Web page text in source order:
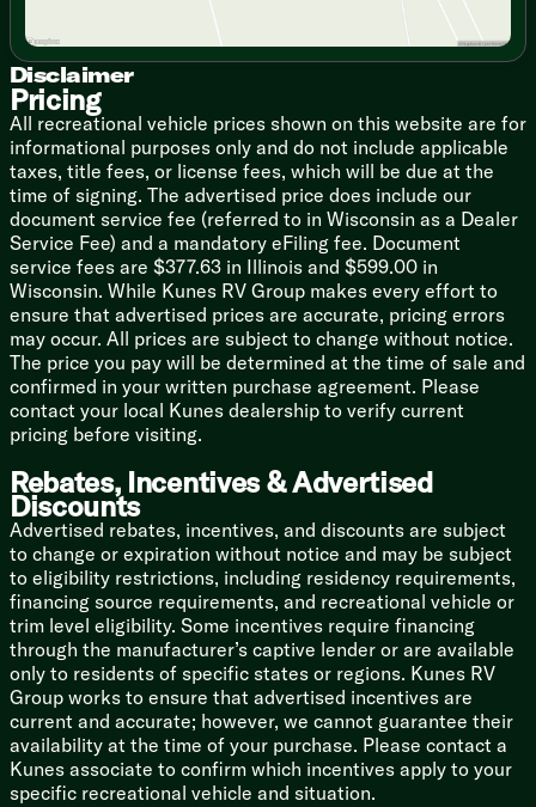
Keep It Fresh: A Maxx Air Power Fan and a kitchen
skylight ensure your cooking space stays well-
ventilated and bathed in natural light.
🛋️ Lounge Like Royalty
Mother Nature provides the scenery, but Dutchmen
provides the absolute vibe:
The Vibe: Kick back and relax under energy-efficient
LED lighting throughout. Want to sleep in? Pull down
the night shades behind your dark-tinted safety glass
windows.
The Entertainment: A Bluetooth stereo system paired
with outdoor speakers. Roll out your power patio
awning (complete with LED lighting) and you are
officially the DJ of the campground.
Smart Control: Manage your rig like a tech mogul with
the SOLO ONE Control App and stay connected with
WiFi 4G LTE prep and built-in USB charging ports.
🚿 Spa-Level Refreshment
Getting clean in the woods shouldn't require wearing
flip-flops in a sketchy bathhouse:
Endless Hot Water: Say goodbye to the dreaded 3-
minute navy shower! You get a Tankless Hot Water
system to wash the trail dust away.
The Bathroom: Enjoy a bath skylight for extra
headroom and natural light, plus a porcelain foot-flush
toilet (because we aren't savages).
🏔️ Built for Mother Nature’s Mood Swings
Disclaimer
Pricing
All recreational vehicle prices shown on this website are for
informational purposes only and do not include applicable
taxes, title fees, or license fees, which will be due at the
time of signing. The advertised price does include our
document service fee (referred to in Wisconsin as a Dealer
Service Fee) and a mandatory eFiling fee. Document
service fees are $377.63 in Illinois and $599.00 in
Wisconsin. While Kunes RV Group makes every effort to
ensure that advertised prices are accurate, pricing errors
may occur. All prices are subject to change without notice.
The price you pay will be determined at the time of sale and
confirmed in your written purchase agreement. Please
contact your local Kunes dealership to verify current
pricing before visiting.
Rebates, Incentives & Advertised
Discounts
Advertised rebates, incentives, and discounts are subject
to change or expiration without notice and may be subject
to eligibility restrictions, including residency requirements,
financing source requirements, and recreational vehicle or
trim level eligibility. Some incentives require financing
through the manufacturer’s captive lender or are available
only to residents of specific states or regions. Kunes RV
Group works to ensure that advertised incentives are
current and accurate; however, we cannot guarantee their
availability at the time of your purchase. Please contact a
Kunes associate to confirm which incentives apply to your
specific recreational vehicle and situation.